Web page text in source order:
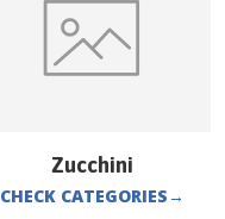
Zucchini
CHECK CATEGORIES→